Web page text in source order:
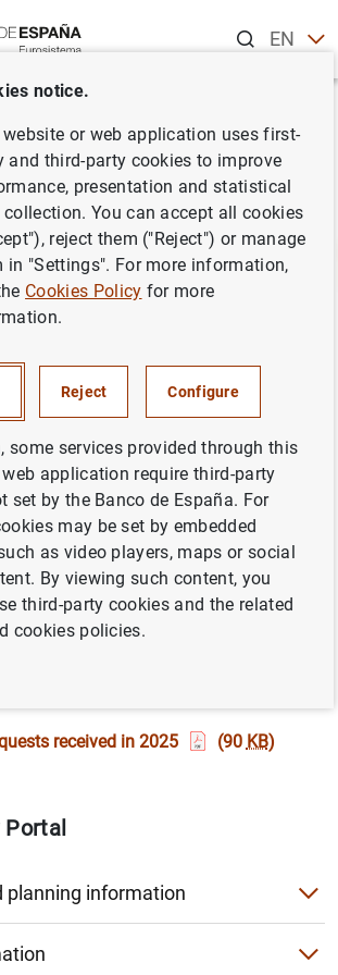
ENES
Transparency Portal
Portal
planning information
Governor, Deputy Governor and the
public access
information on the public
received by the Banco de España
made.
access to public information received by
España and the decisions made
received in 2025 (90 KB)
notice.
or web application uses first-
and third-party cookies to improve
presentation and statistical
You can accept all cookies
reject them ("Reject") or manage
in "Settings". For more information,
Cookies Policy for more
Reject Configure
some services provided through this
application require third-party
set by the Banco de España. For
may be set by embedded
as video players, maps or social
By viewing such content, you
third-party cookies and the related
cookies policies.